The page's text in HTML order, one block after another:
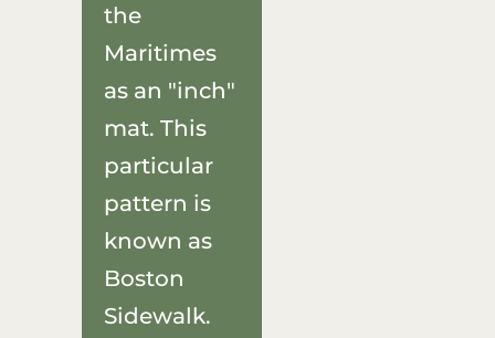
the
Maritimes
as an "inch"
mat. This
particular
pattern is
known as
Boston
Sidewalk.